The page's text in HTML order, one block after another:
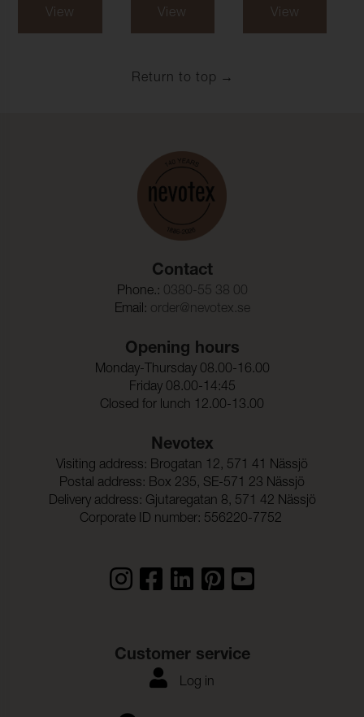
View View View
Return to top
Contact
Phone.: 0380-55 38 00
Email: order@nevotex.se
Opening hours
Monday-Thursday 08.00-16.00
Friday 08.00-14:45
Closed for lunch 12.00-13.00
Nevotex
Visiting address: Brogatan 12, 571 41 Nässjö
Postal address: Box 235, SE-571 23 Nässjö
Delivery address: Gjutaregatan 8, 571 42 Nässjö
Corporate ID number: 556220-7752
Customer service
Log in